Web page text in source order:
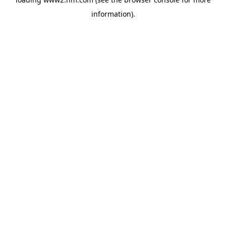
information).